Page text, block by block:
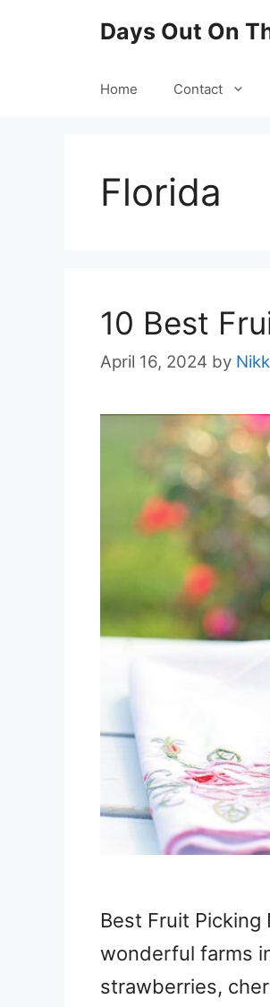
Days Out On
Home Contact
Florida
10 Best
April 16, 2024 by
Best Fruit Picking
wonderful farms
strawberries,